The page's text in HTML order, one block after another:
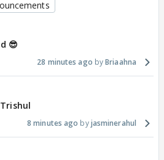
😎
28 minutes ago Briaahna
8 minutes ago jasminerahul